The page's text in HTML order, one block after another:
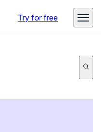
Try for free